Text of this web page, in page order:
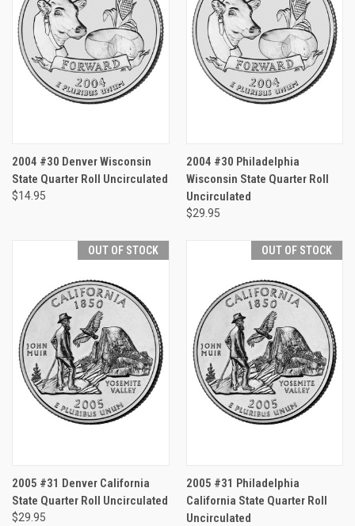
2004 #30 Denver Wisconsin
State Quarter Roll Uncirculated
$14.95
2004 #30 Philadelphia
Wisconsin State Quarter Roll
Uncirculated
$29.95
OUT OF STOCK
2005 #31 Denver California
State Quarter Roll Uncirculated
$29.95
OUT OF STOCK
2005 #31 Philadelphia
California State Quarter Roll
Uncirculated